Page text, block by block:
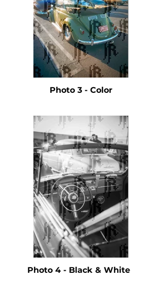
Photo 3 - Color
Photo 4 - Black & White